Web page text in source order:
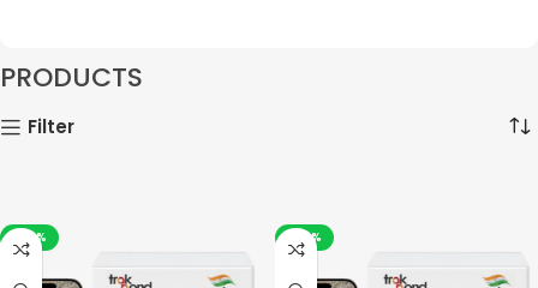
PRODUCTS
Filter
-43% -43%